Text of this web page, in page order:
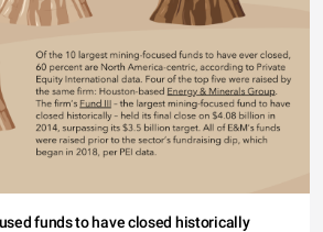
funds to have closed historically